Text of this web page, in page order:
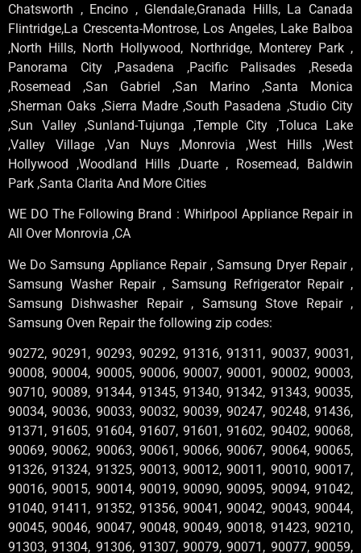
Chatsworth , Encino , Glendale,Granada Hills, La Canada
Flintridge,La Crescenta-Montrose, Los Angeles, Lake Balboa
,North Hills, North Hollywood, Northridge, Monterey Park ,
Panorama City ,Pasadena ,Pacific Palisades ,Reseda
,Rosemead ,San Gabriel ,San Marino ,Santa Monica
,Sherman Oaks ,Sierra Madre ,South Pasadena ,Studio City
,Sun Valley ,Sunland-Tujunga ,Temple City ,Toluca Lake
,Valley Village ,Van Nuys ,Monrovia ,West Hills ,West
Hollywood ,Woodland Hills ,Duarte , Rosemead, Baldwin
Park ,Santa Clarita And More Cities
WE DO The Following Brand : Whirlpool Appliance Repair in
All Over Monrovia ,CA
We Do Samsung Appliance Repair , Samsung Dryer Repair ,
Samsung Washer Repair , Samsung Refrigerator Repair ,
Samsung Dishwasher Repair , Samsung Stove Repair ,
Samsung Oven Repair the following zip codes:
90272, 90291, 90293, 90292, 91316, 91311, 90037, 90031,
90008, 90004, 90005, 90006, 90007, 90001, 90002, 90003,
90710, 90089, 91344, 91345, 91340, 91342, 91343, 90035,
90034, 90036, 90033, 90032, 90039, 90247, 90248, 91436,
91371, 91605, 91604, 91607, 91601, 91602, 90402, 90068,
90069, 90062, 90063, 90061, 90066, 90067, 90064, 90065,
91326, 91324, 91325, 90013, 90012, 90011, 90010, 90017,
90016, 90015, 90014, 90019, 90090, 90095, 90094, 91042,
91040, 91411, 91352, 91356, 90041, 90042, 90043, 90044,
90045, 90046, 90047, 90048, 90049, 90018, 91423, 90210,
91303, 91304, 91306, 91307, 90079, 90071, 90077, 90059,